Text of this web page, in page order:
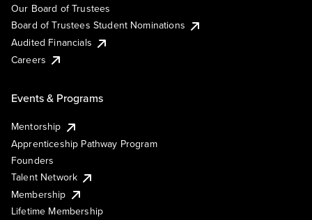
Our Board of Trustees
Board of Trustees Student Nominations
Audited Financials
Careers
Events & Programs
Mentorship
Apprenticeship Pathway Program
Founders
Talent Network
Membership
Lifetime Membership